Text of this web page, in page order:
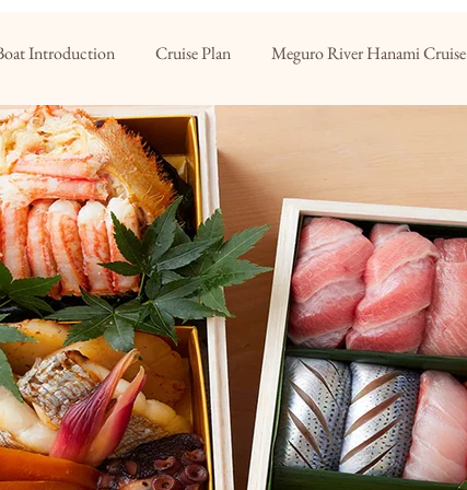
Introduction Cruise Plan Meguro River Hanami Cruise